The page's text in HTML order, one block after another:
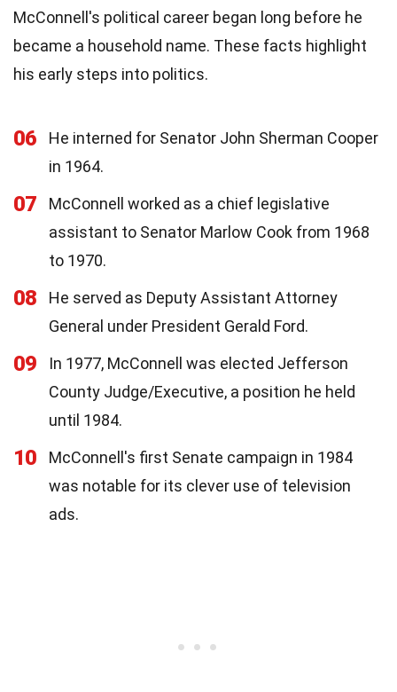
McConnell's political career began long before he
became a household name. These facts highlight
his early steps into politics.
06
He interned for Senator John Sherman Cooper
in 1964.
07
McConnell worked as a chief legislative
assistant to Senator Marlow Cook from 1968
to 1970.
08
He served as Deputy Assistant Attorney
General under President Gerald Ford.
09
In 1977, McConnell was elected Jefferson
County Judge/Executive, a position he held
until 1984.
10
McConnell's first Senate campaign in 1984
was notable for its clever use of television
ads.